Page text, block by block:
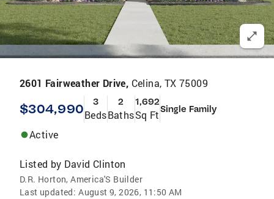
2601 Fairweather Drive, Celina, TX 75009
$304,990 3
Beds
2
Baths
1,692
Sq FtSingle Family
Active
Listed by David Clinton
D.R. Horton, America'S Builder
Last updated: August 9, 2026, 11:50 AM